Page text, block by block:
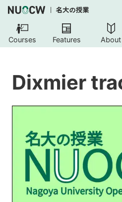
Courses Features About
Dixmier